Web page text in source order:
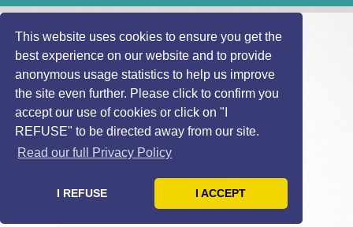
This website uses cookies to ensure you get the
best experience on our website and to provide
anonymous usage statistics to help us improve
the site even further. Please click to confirm you
accept our use of cookies or click on "I
REFUSE" to be directed away from our site.
Read our full Privacy Policy
I REFUSE I ACCEPT
Home
Headlight Restoration